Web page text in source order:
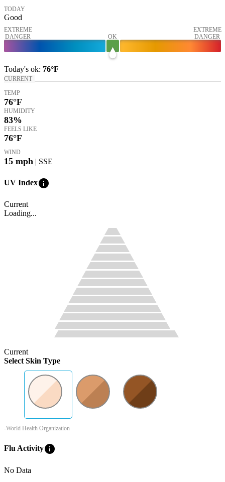
TODAY
Good
EXTREME
DANGER
OK
EXTREME
DANGER
Today's ok: 76°F
CURRENT
TEMP
76°F
HUMIDITY
83%
FEELS LIKE
76°F
WIND
15 mph | SSE
UV Indexinfo
Current
Loading...
Current
Select Skin Type
-World Health Organization
Flu Activityinfo
No Data